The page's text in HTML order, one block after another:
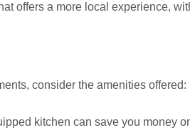
offers a more local experience,
consider the amenities offered:
kitchen can save you money